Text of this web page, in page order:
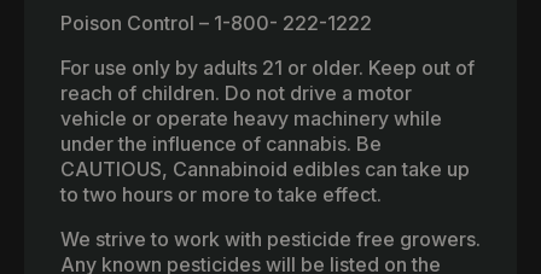
Poison Control – 1-800- 222-1222
For use only by adults 21 or older. Keep out of
reach of children. Do not drive a motor
vehicle or operate heavy machinery while
under the influence of cannabis. Be
CAUTIOUS, Cannabinoid edibles can take up
to two hours or more to take effect.
We strive to work with pesticide free growers.
Any known pesticides will be listed on the